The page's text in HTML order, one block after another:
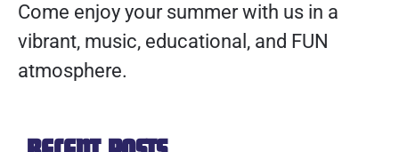
Come enjoy your summer with us in a
vibrant, music, educational, and FUN
atmosphere.